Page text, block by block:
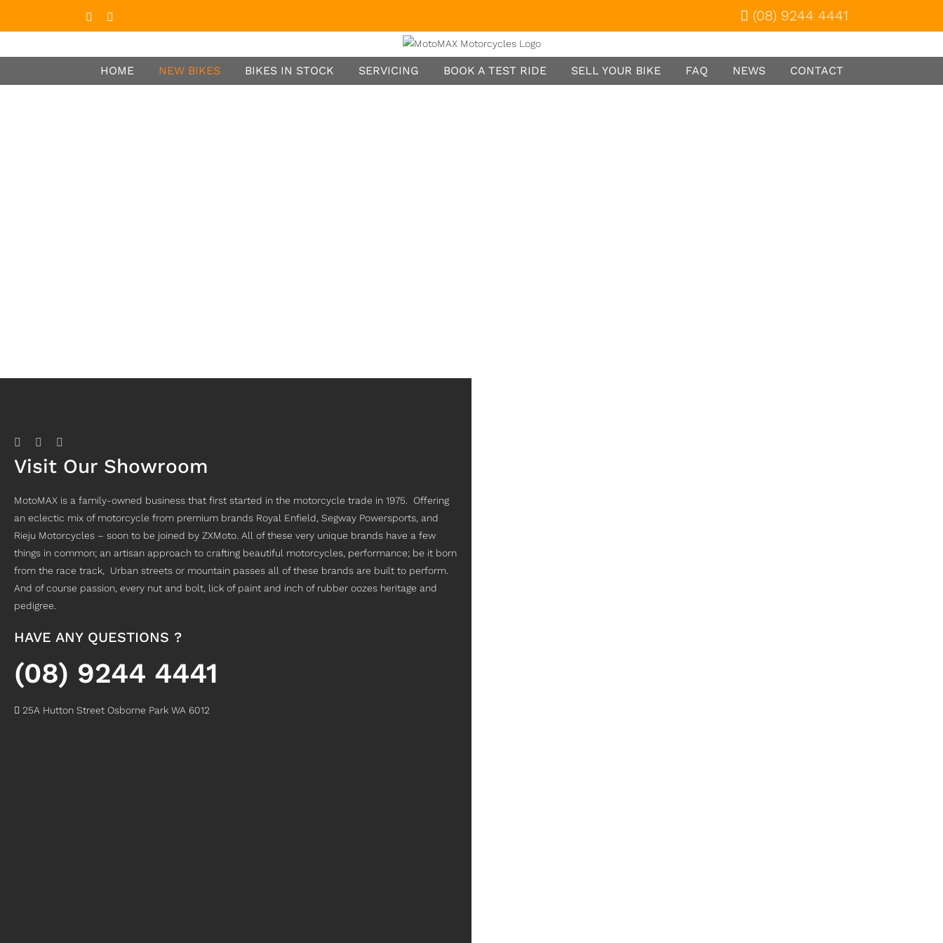
Facebook (08) 9244 4441
HOME NEW BIKES BIKES IN STOCK SERVICING BOOK A TEST RIDE SELL YOUR BIKE FAQ NEWS CONTACT
Visit Our Showroom
MotoMAX is a family-owned business that first started in the motorcycle trade in 1975. Offering
an eclectic mix of motorcycle from premium brands Royal Enfield, Segway Powersports, and
Rieju Motorcycles – soon to be joined by ZXMoto. All of these very unique brands have a few
things in common; an artisan approach to crafting beautiful motorcycles, performance; be it born
from the race track, Urban streets or mountain passes all of these brands are built to perform.
And of course passion, every nut and bolt, lick of paint and inch of rubber oozes heritage and
pedigree.
HAVE ANY QUESTIONS ?
(08) 9244 4441
25A Hutton Street Osborne Park WA 6012